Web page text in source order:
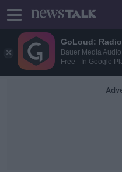
GoLoud:
Bauer Media
Free - In Google